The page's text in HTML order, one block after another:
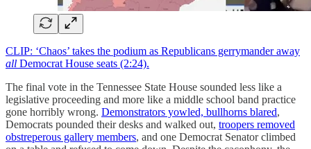
CLIP: ‘Chaos’ takes the podium as Republicans gerrymander away
all Democrat House seats (2:24).
The final vote in the Tennessee State House sounded less like a
legislative proceeding and more like a middle school band practice
gone horribly wrong. Demonstrators yowled, bullhorns blared,
Democrats pounded their desks and walked out, troopers removed
obstreperous gallery members, and one Democrat Senator climbed